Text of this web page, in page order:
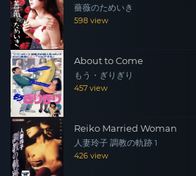
incident is too small to be carried
an interview with Mr. Furuya,
to reveal themselves…
薔薇のためいき
598 view
About to Come
もう・ぎりぎり
457 view
Reiko Married Woman
人妻玲子 調教の軌跡 1
426 view